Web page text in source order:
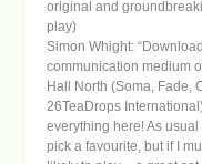
original and
play)
Simon Whight:
communication medium
Hall North (Soma, Fade,
26TeaDrops
everything here! As
pick a favourite, but if I